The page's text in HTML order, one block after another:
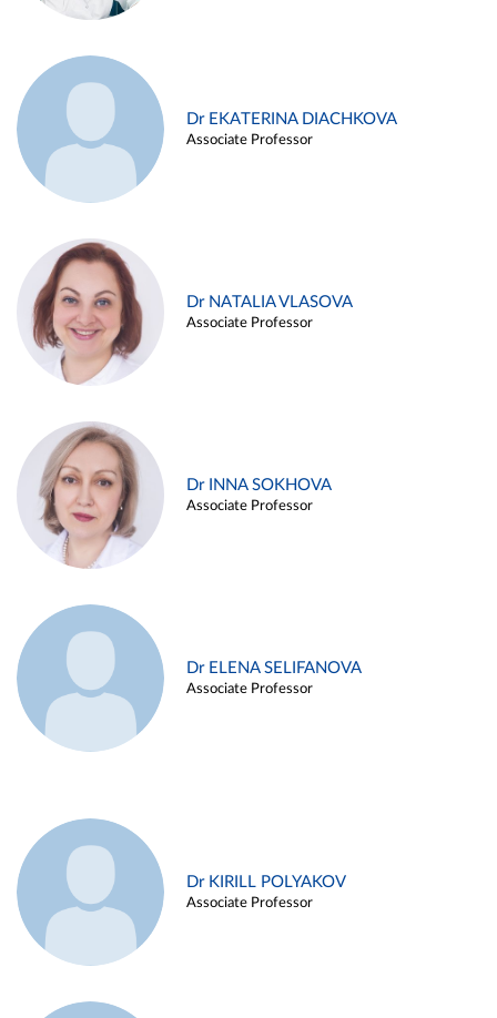
Dr EKATERINA DIACHKOVA
Associate Professor
Dr NATALIA VLASOVA
Associate Professor
Dr INNA SOKHOVA
Associate Professor
Dr ELENA SELIFANOVA
Associate Professor
Dr KIRILL POLYAKOV
Associate Professor